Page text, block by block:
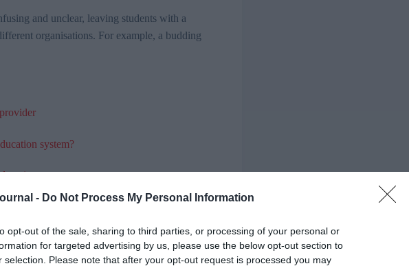
- Do Not Process My Personal Information
opt-out of the sale, sharing to third parties, or processing of your personal or
for targeted advertising by us, please use the below opt-out section to
selection. Please note that after your opt-out request is processed you may
and unclear, leaving students with a
organisations. For example, a budding
system?
Save the Children​
needed to compete with other skilled nations
to improve the technical education